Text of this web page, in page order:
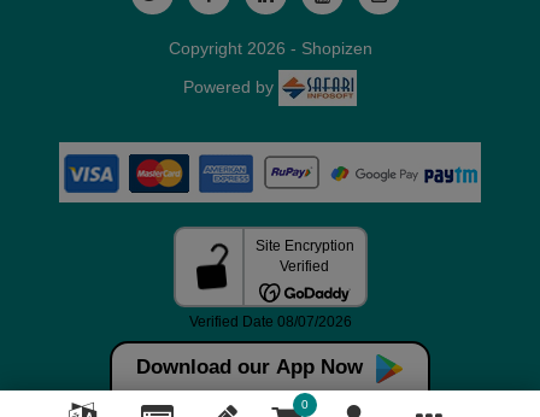
Download our App Now
0
Copyright 2026 - Shopizen
Powered by